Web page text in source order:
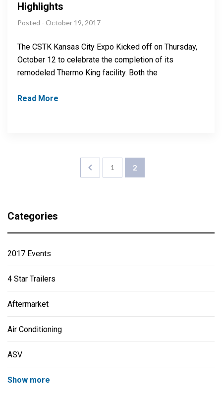
Categories
2017 Events
4 Star Trailers
Aftermarket
Air Conditioning
ASV
Show more
Highlights
Posted - October 19, 2017
The CSTK Kansas City Expo Kicked off on Thursday,
October 12 to celebrate the completion of its
remodeled Thermo King facility. Both the
Read More
1 2